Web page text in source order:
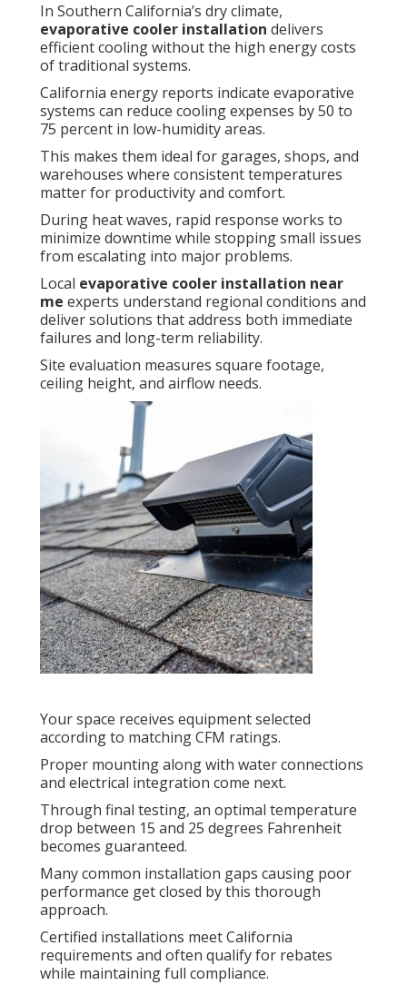
In Southern California’s dry climate,
evaporative cooler installation delivers
efficient cooling without the high energy costs
of traditional systems.
California energy reports indicate evaporative
systems can reduce cooling expenses by 50 to
75 percent in low-humidity areas.
This makes them ideal for garages, shops, and
warehouses where consistent temperatures
matter for productivity and comfort.
During heat waves, rapid response works to
minimize downtime while stopping small issues
from escalating into major problems.
Local evaporative cooler installation near
me experts understand regional conditions and
deliver solutions that address both immediate
failures and long-term reliability.
Site evaluation measures square footage,
ceiling height, and airflow needs.
Your space receives equipment selected
according to matching CFM ratings.
Proper mounting along with water connections
and electrical integration come next.
Through final testing, an optimal temperature
drop between 15 and 25 degrees Fahrenheit
becomes guaranteed.
Many common installation gaps causing poor
performance get closed by this thorough
approach.
Certified installations meet California
requirements and often qualify for rebates
while maintaining full compliance.